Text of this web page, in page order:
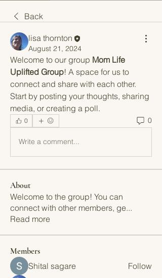
Back
lisa thornton
August 21, 2024
Welcome to our group Mom Life
Uplifted Group! A space for us to
connect and share with each other.
Start by posting your thoughts, sharing
media, or creating a poll.
0 0
Write a comment...
About
Welcome to the group! You can
connect with other members, ge...
Read more
Members
Shital sagare
Follow